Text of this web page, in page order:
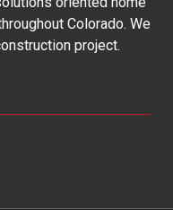
Colorado. We
project.